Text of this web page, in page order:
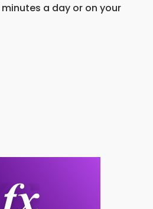
a day or on your